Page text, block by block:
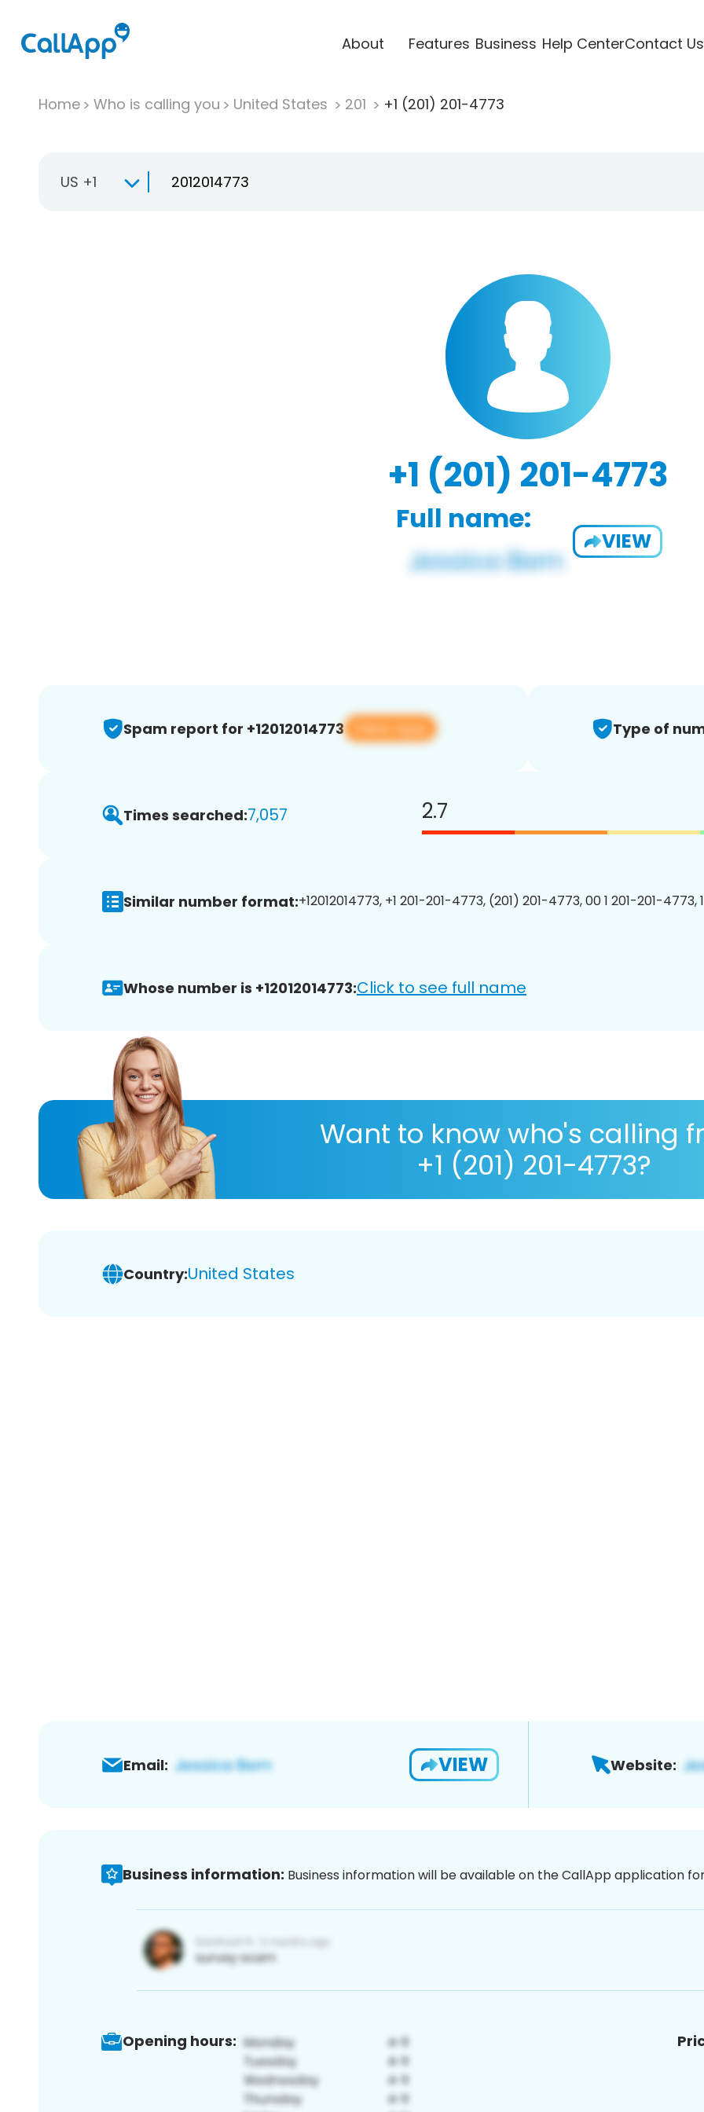
About Features Business Help CenterContact Us
Home Who is calling you United States 201 +1 (201) 201-4773
US +1
+1 (201) 201-4773
Full name:
VIEW
Spam report for +12012014773 View app Type of
Times searched:7,057 2.7
Similar number format:+12012014773, +1 201-201-4773, (201) 201-4773, 00 1 201-201-4773,
Whose number is +12012014773:Click to see full name
Want to know who's calling
+1 (201) 201-4773?
Country:United States
Email: VIEW Website:
Business information: Business information will be available on the CallApp application
Opening hours: